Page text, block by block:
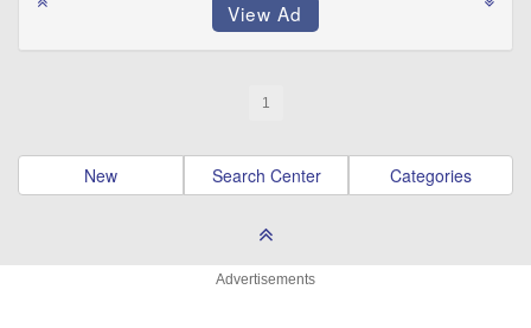
1
New Search Center Categories
Advertisements